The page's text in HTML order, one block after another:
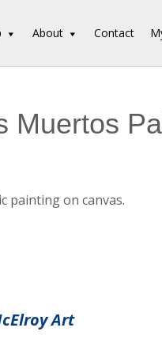
About Contact
Muertos
painting on canvas.
Art